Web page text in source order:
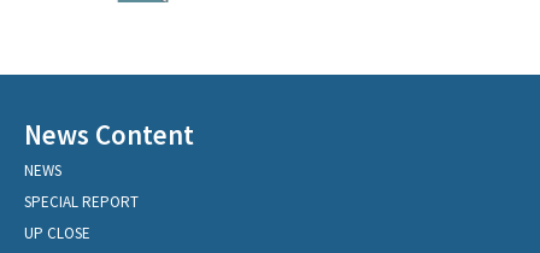
News Content
NEWS
SPECIAL REPORT
UP CLOSE